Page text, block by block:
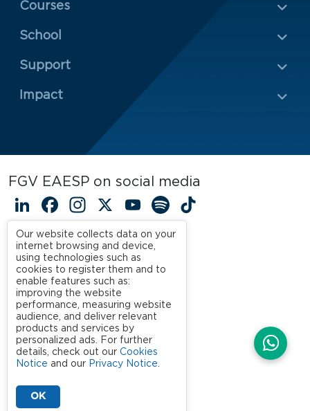
Courses
School
Rodapé 2
Support
Impact
FGV EAESP on social media
LinkedIn
Facebook
Instagram
X YouTube
Spotify
Our website collects data on your
internet browsing and device,
using technologies such as
cookies to register them and to
enable features such as:
improving the website
performance, measuring website
audience, and deliver relevant
products and services by
personalized ads. For further
details, check out our Cookies
Notice and our Privacy Notice.
OK